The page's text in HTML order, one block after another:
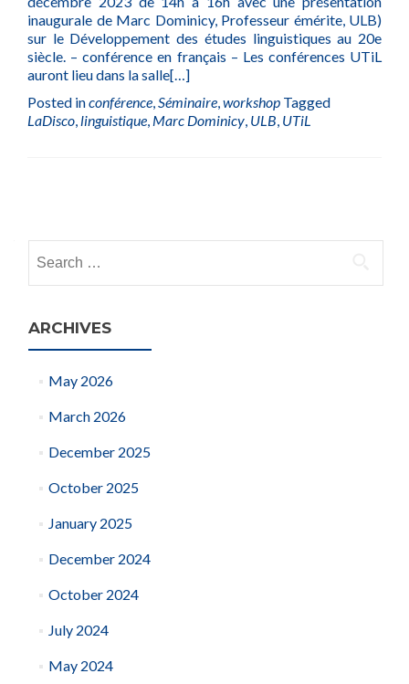
inaugurale de Marc Dominicy, Professeur émérite, ULB)
sur le Développement des études linguistiques au 20e
siècle. – conférence en français – Les conférences UTiL
auront lieu dans la salle[…]
Posted inconférence,Séminaire,workshop Tagged
LaDisco,linguistique, Marc Dominicy, ULB, UTiL
navigation
for:
ARCHIVES
May 2026
March 2026
December 2025
October 2025
January 2025
December 2024
October 2024
July 2024
May 2024